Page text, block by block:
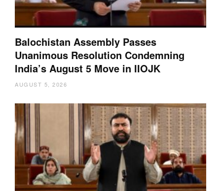
Balochistan Assembly Passes
Unanimous Resolution Condemning
India’s August 5 Move in IIOJK
AUGUST 5, 2026